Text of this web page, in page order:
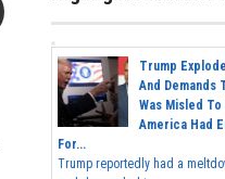
Trump
And Demands
Was Misled
America Had
For...
Trump reportedly had a